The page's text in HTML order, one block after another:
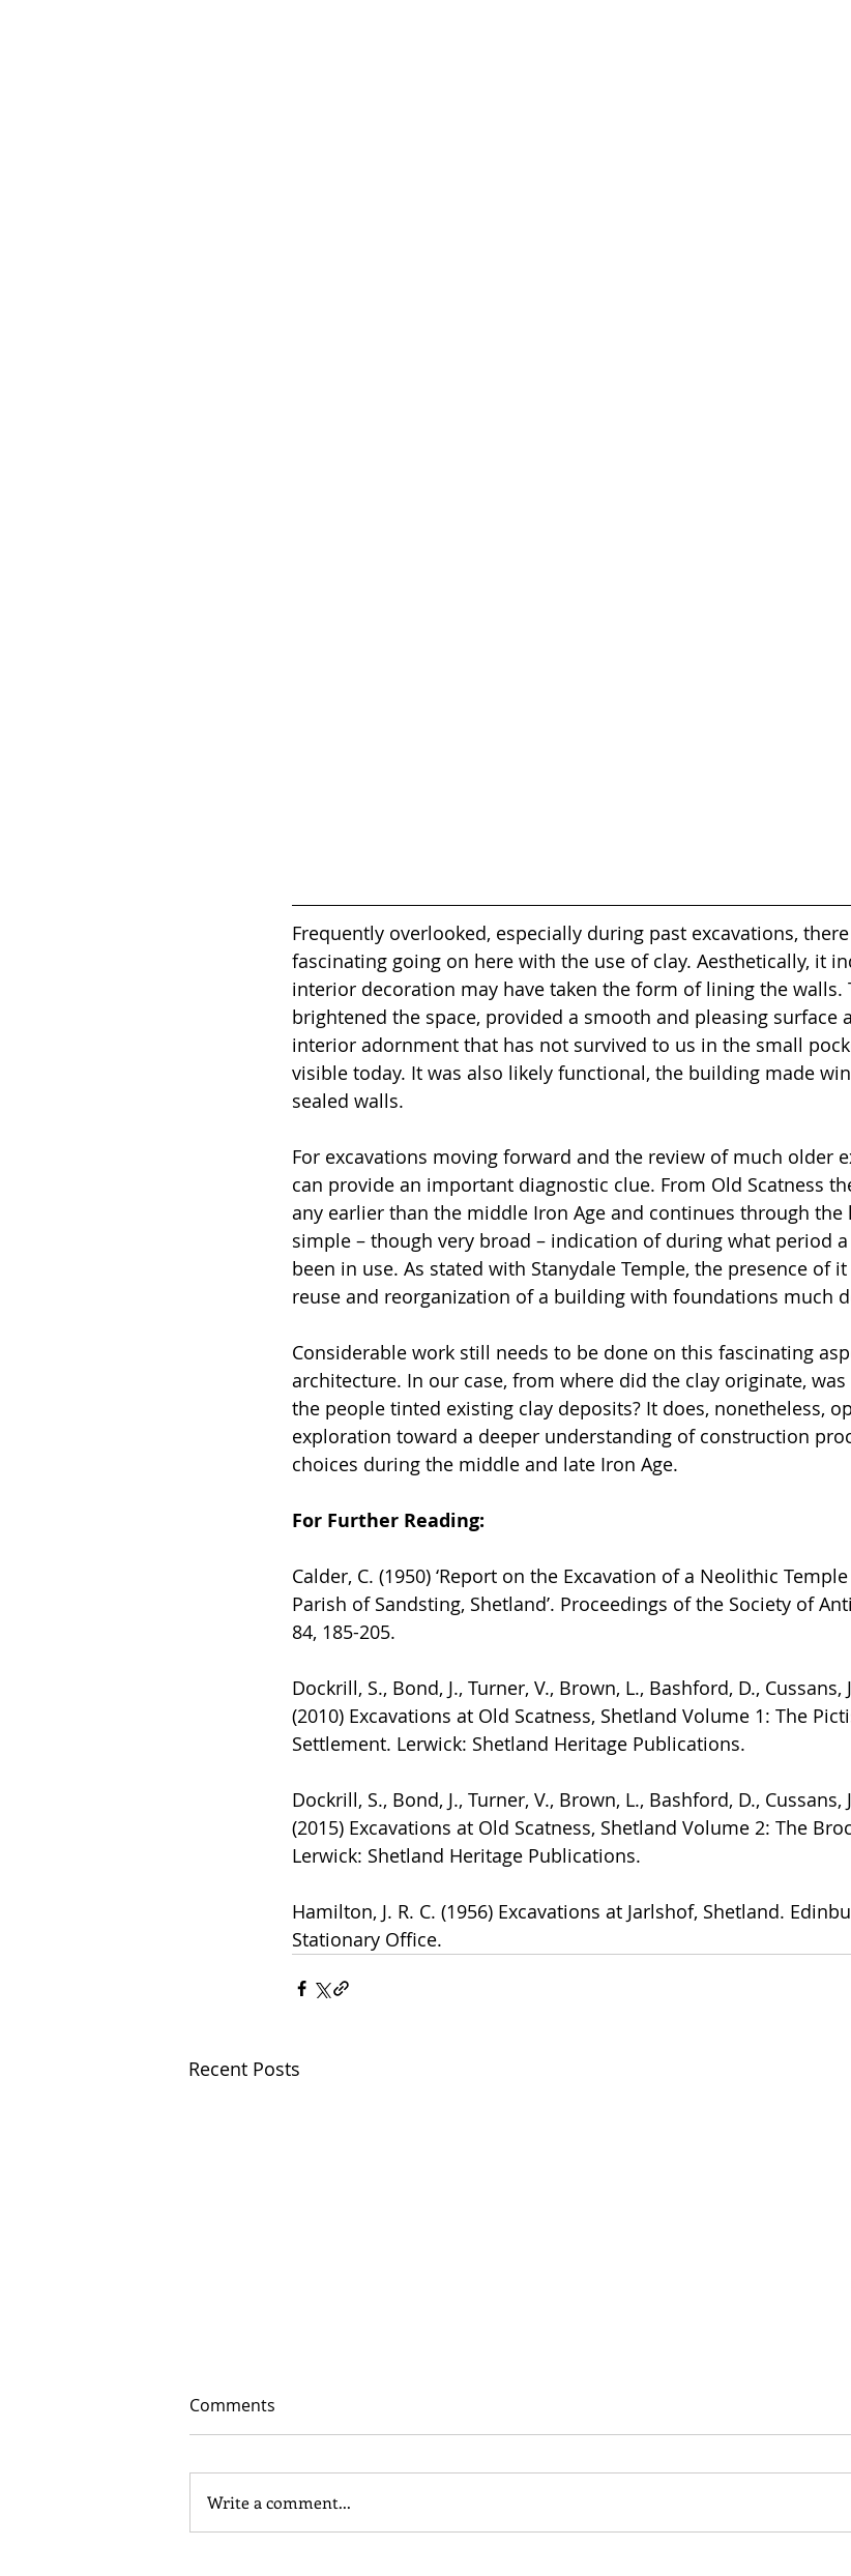
Frequently overlooked, especially during past excavations,
fascinating going on here with the use of clay. Aesthetically, it
interior decoration may have taken the form of lining the walls.
brightened the space, provided a smooth and pleasing surface
interior adornment that has not survived to us in the small
visible today. It was also likely functional, the building made
sealed walls.
For excavations moving forward and the review of much older
can provide an important diagnostic clue. From Old Scatness
any earlier than the middle Iron Age and continues through the
simple – though very broad – indication of during what period
been in use. As stated with Stanydale Temple, the presence of
reuse and reorganization of a building with foundations much
Considerable work still needs to be done on this fascinating
architecture. In our case, from where did the clay originate,
the people tinted existing clay deposits? It does, nonetheless,
exploration toward a deeper understanding of construction
choices during the middle and late Iron Age.
For Further Reading:
Calder, C. (1950) ‘Report on the Excavation of a Neolithic
Parish of Sandsting, Shetland’. Proceedings of the Society of
84, 185-205.
Dockrill, S., Bond, J., Turner, V., Brown, L., Bashford, D.,
(2010) Excavations at Old Scatness, Shetland Volume 1: The
Settlement. Lerwick: Shetland Heritage Publications.
Dockrill, S., Bond, J., Turner, V., Brown, L., Bashford, D.,
(2015) Excavations at Old Scatness, Shetland Volume 2: The
Lerwick: Shetland Heritage Publications.
Hamilton, J. R. C. (1956) Excavations at Jarlshof, Shetland.
Stationary Office.
Recent Posts
Comments
Write a comment...